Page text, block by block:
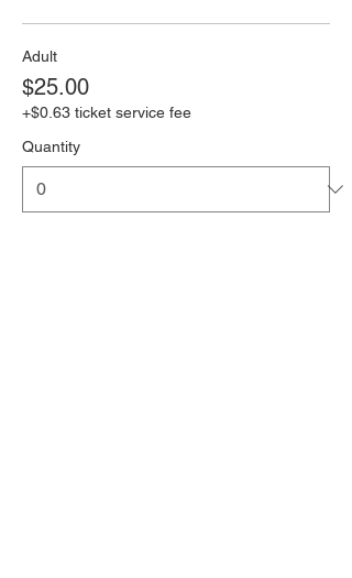
Adult
$25.00
+$0.63 ticket service fee
Quantity